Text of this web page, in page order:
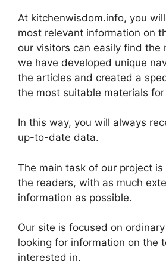
At kitchenwisdom.info, you
most relevant information on
our visitors can easily find the
we have developed unique
the articles and created a
the most suitable materials for
In this way, you will always
up-to-date data.
The main task of our project
the readers, with as much
information as possible.
Our site is focused on
looking for information on the
interested in.